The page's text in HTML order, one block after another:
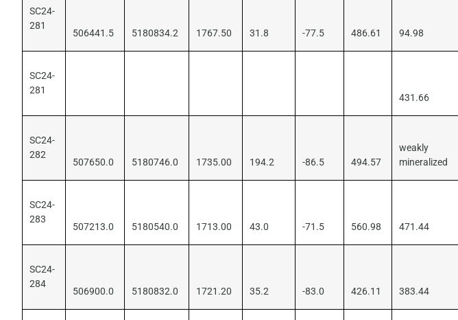
SC24-
281
506441.5 5180834.2 1767.50 31.8 -77.5 486.61 94.98
SC24-
281
431.66
SC24-
282
507650.0 5180746.0 1735.00 194.2 -86.5 494.57
weakly
mineralized
SC24-
283
507213.0 5180540.0 1713.00 43.0 -71.5 560.98 471.44
SC24-
284
506900.0 5180832.0 1721.20 35.2 -83.0 426.11 383.44